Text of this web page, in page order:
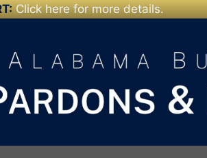
Click here for more details.